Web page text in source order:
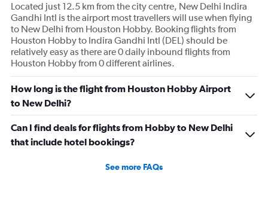
Located just 12.5 km from the city centre, New Delhi Indira
Gandhi Intl is the airport most travellers will use when flying
to New Delhi from Houston Hobby. Booking flights from
Houston Hobby to Indira Gandhi Intl (DEL) should be
relatively easy as there are 0 daily inbound flights from
Houston Hobby from 0 different airlines.
How long is the flight from Houston Hobby Airport
to New Delhi?
Can I find deals for flights from Hobby to New Delhi
that include hotel bookings?
See more FAQs